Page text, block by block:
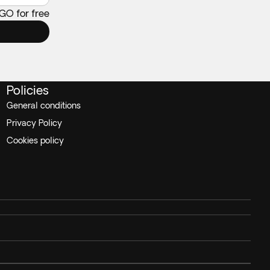
for free
Policies
General conditions
Privacy Policy
Cookies policy